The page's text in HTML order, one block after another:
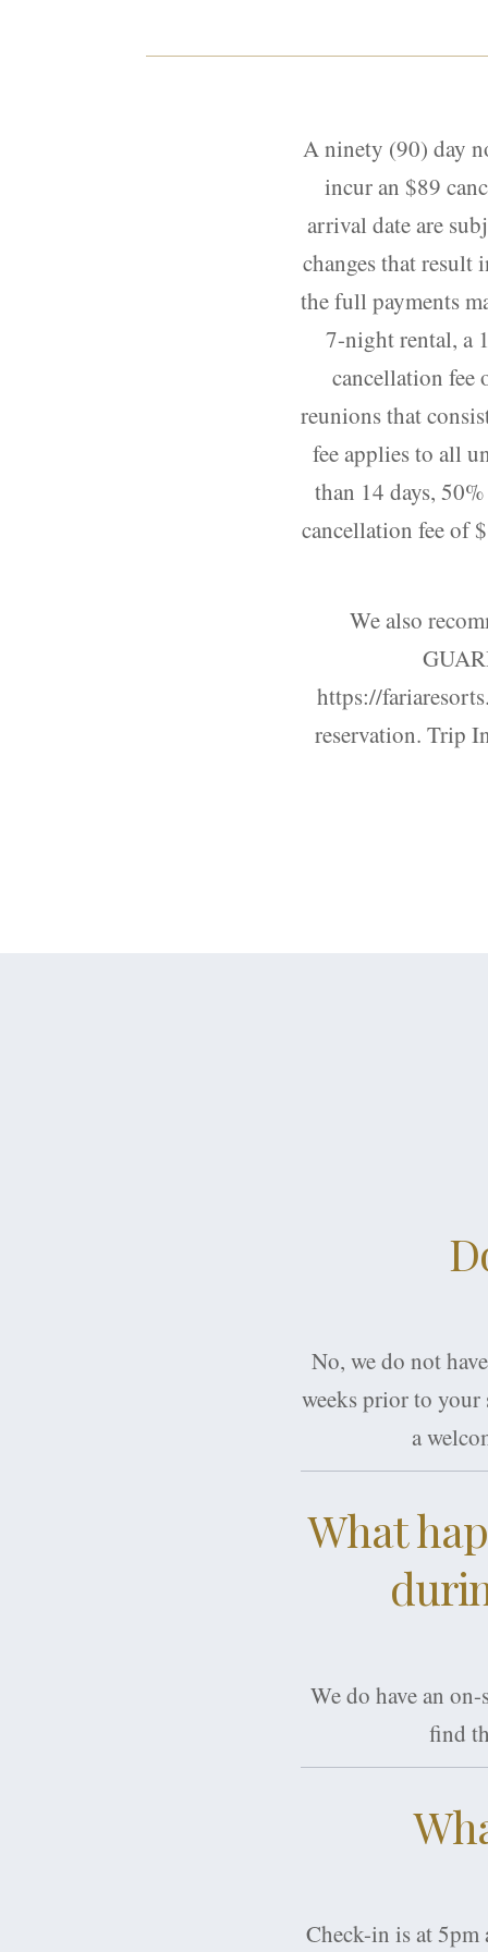
A ninety (90) day
incur an $89
arrival date are
changes that result
the full payments
7-night rental, a
cancellation fee
reunions that
fee applies to all
than 14 days,
cancellation fee of
We also
https://
reservation. Trip
No, we do not
weeks prior to
a
What
We do have an
find
Check-in is at 5pm